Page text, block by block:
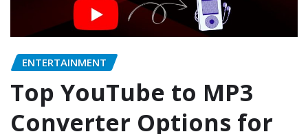
ENTERTAINMENT
Top YouTube to MP3
Converter Options for